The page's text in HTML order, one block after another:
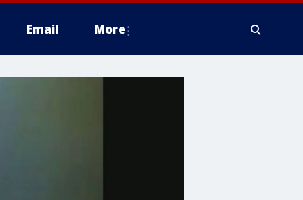
Email More